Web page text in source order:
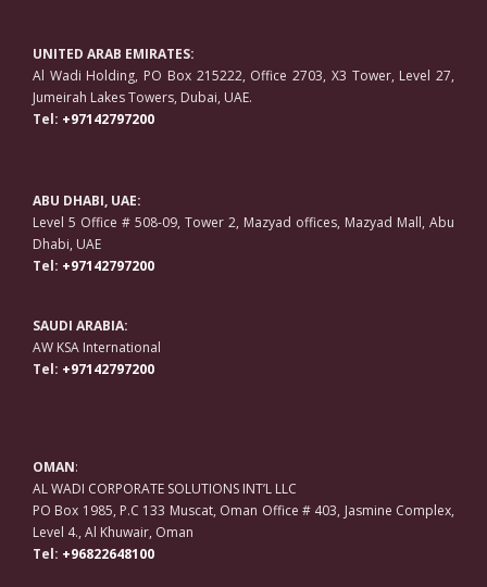
UNITED ARAB EMIRATES:
Al Wadi Holding, PO Box 215222, Office 2703, X3 Tower, Level 27,
Jumeirah Lakes Towers, Dubai, UAE.
Tel: +97142797200
ABU DHABI, UAE:
Level 5 Office # 508-09, Tower 2, Mazyad offices, Mazyad Mall, Abu
Dhabi, UAE
Tel: +97142797200
SAUDI ARABIA:
AW KSA International
Tel: +97142797200
OMAN:
AL WADI CORPORATE SOLUTIONS INT’L LLC
PO Box 1985, P.C 133 Muscat, Oman Office # 403, Jasmine Complex,
Level 4., Al Khuwair, Oman
Tel: +96822648100